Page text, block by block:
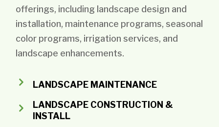
offerings, including landscape design and
installation, maintenance programs, seasonal
color programs, irrigation services, and
landscape enhancements.
LANDSCAPE MAINTENANCE
LANDSCAPE CONSTRUCTION &
INSTALL